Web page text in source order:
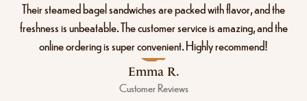
Emma R.
Their steamed bagel sandwiches are packed with flavor, and the
freshness is unbeatable. The customer service is amazing, and the
online ordering is super convenient. Highly recommend!
Customer Reviews